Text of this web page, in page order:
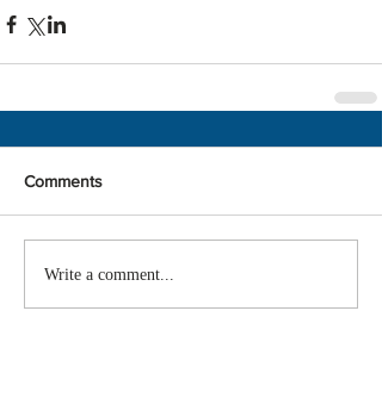
Comments
Write a comment...